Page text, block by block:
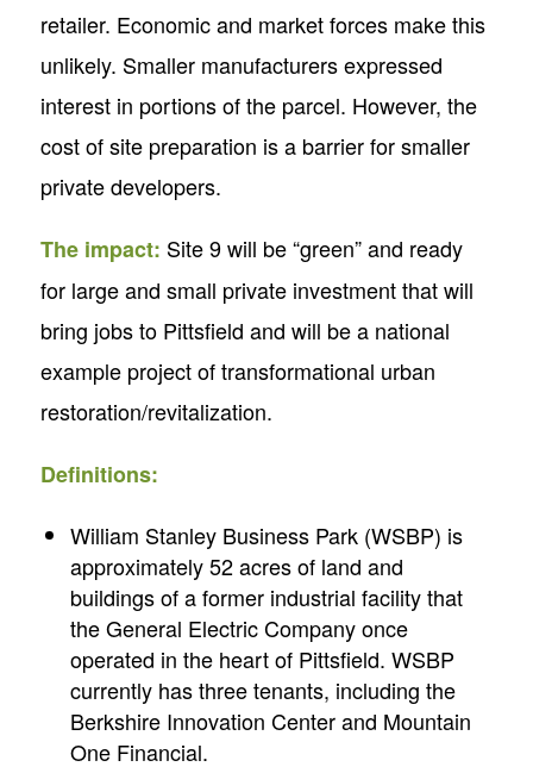
retailer. Economic and market forces make this
unlikely. Smaller manufacturers expressed
interest in portions of the parcel. However, the
cost of site preparation is a barrier for smaller
private developers.
The impact: Site 9 will be “green” and ready
for large and small private investment that will
bring jobs to Pittsfield and will be a national
example project of transformational urban
restoration/revitalization.
Definitions:
William Stanley Business Park (WSBP) is
approximately 52 acres of land and
buildings of a former industrial facility that
the General Electric Company once
operated in the heart of Pittsfield. WSBP
currently has three tenants, including the
Berkshire Innovation Center and Mountain
One Financial.